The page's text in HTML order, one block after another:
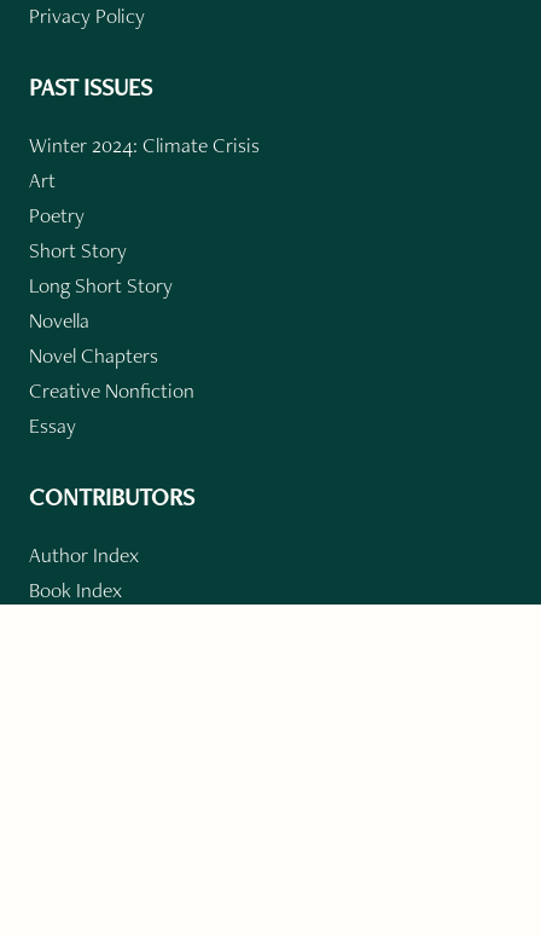
Privacy Policy
PAST ISSUES
Winter 2024: Climate Crisis
Art
Poetry
Short Story
Long Short Story
Novella
Novel Chapters
Creative Nonfiction
Essay
CONTRIBUTORS
Author Index
Book Index